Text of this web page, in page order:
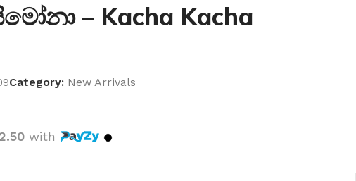
– Kacha Kacha
Category: New Arrivals
with